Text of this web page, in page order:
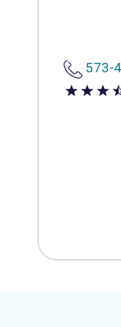
573-
3.9 out of